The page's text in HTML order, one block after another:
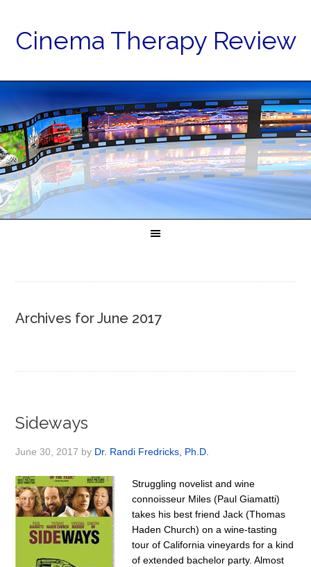
Cinema Therapy Review
Archives for June 2017
Sideways
June 30, 2017 by Dr. Randi Fredricks, Ph.D.
Struggling novelist and wine
connoisseur Miles (Paul Giamatti)
takes his best friend Jack (Thomas
Haden Church) on a wine-tasting
tour of California vineyards for a kind
of extended bachelor party. Almost